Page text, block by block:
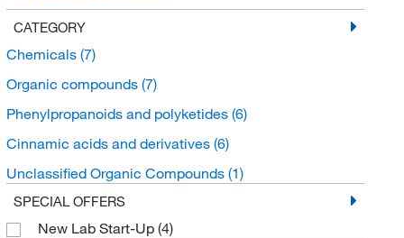
CATEGORY
Chemicals (7)
Organic compounds (7)
Phenylpropanoids and polyketides (6)
Cinnamic acids and derivatives (6)
Unclassified Organic Compounds (1)
SPECIAL OFFERS
New Lab Start-Up (4)